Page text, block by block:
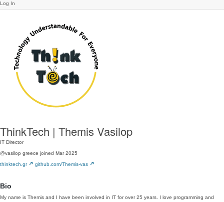
Log In
ThinkTech | Themis Vasilop
IT Director
@vasilop greece joined Mar 2025
thinktech.gr
github.com/Themis-vas
Bio
My name is Themis and I have been involved in IT for over 25 years. I love programming and